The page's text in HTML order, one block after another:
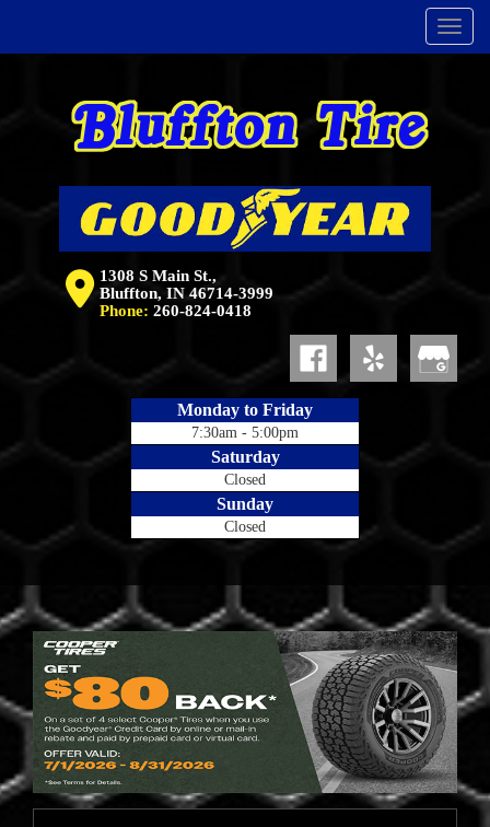
Menu
1308 S Main St.,
Bluffton, IN 46714-3999
Phone: 260-824-0418
Monday to Friday
7:30am - 5:00pm
Saturday
Closed
Sunday
Closed